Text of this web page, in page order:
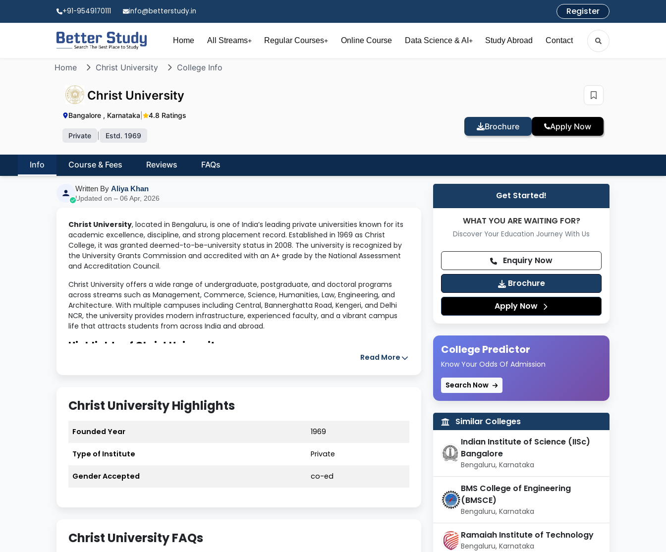
+91-9549170111 info@betterstudy.in Register
Home All Streams+ Regular Courses+ Online Course Data Science & AI + Study Abroad Contact
Home Christ University College Info
Christ University
Bangalore , Karnataka 4.8 Ratings
Private Estd. 1969
Brochure Apply Now
Info Course & Fees Reviews FAQs
Written By Aliya Khan
Updated on – 06 Apr, 2026
Christ University, located in Bengaluru, is one of India’s leading private universities known for its
academic excellence, discipline, and strong placement record. Established in 1969 as Christ
College, it was granted deemed-to-be-university status in 2008. The university is recognized by
the University Grants Commission and accredited with an A+ grade by the National Assessment
and Accreditation Council.
Christ University offers a wide range of undergraduate, postgraduate, and doctoral programs
across streams such as Management, Commerce, Science, Humanities, Law, Engineering, and
Architecture. With multiple campuses including Central, Bannerghatta Road, Kengeri, and Delhi
NCR, the university provides modern infrastructure, experienced faculty, and a vibrant campus
life that attracts students from across India and abroad.
Highlights of Christ University
Popular Courses BBA, BCom, MBA, BA LLB, BSc
Read More
Christ University Highlights
Founded Year 1969
Type of Institute Private
Gender Accepted co-ed
Christ University FAQs
Get Started!
WHAT YOU ARE WAITING FOR?
Discover Your Education Journey With Us
Enquiry Now
Brochure
Apply Now
College Predictor
Know Your Odds Of Admission
Search Now
Similar Colleges
Indian Institute of Science (IISc)
Bangalore
Bengaluru, Karnataka
BMS College of Engineering
(BMSCE)
Bengaluru, Karnataka
Ramaiah Institute of Technology
Bengaluru, Karnataka